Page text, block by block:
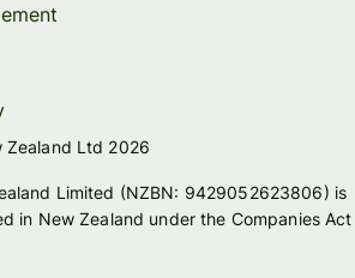
Zealand Ltd 2026
Limited (NZBN: 9429052623806) is
in New Zealand under the Companies Act